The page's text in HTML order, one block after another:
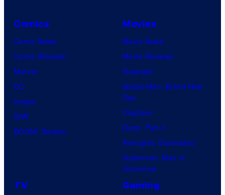
Comics
Comic News
Comic Reviews
Marvel
DC
Image
IDW
BOOM! Studios
Movies
Movie News
Movie Reviews
Supergirl
Spider-Man: Brand New
Day
Clayface
Dune: Part 3
Avengers: Doomsday
Superman: Man of
Tomorrow
TV Gaming